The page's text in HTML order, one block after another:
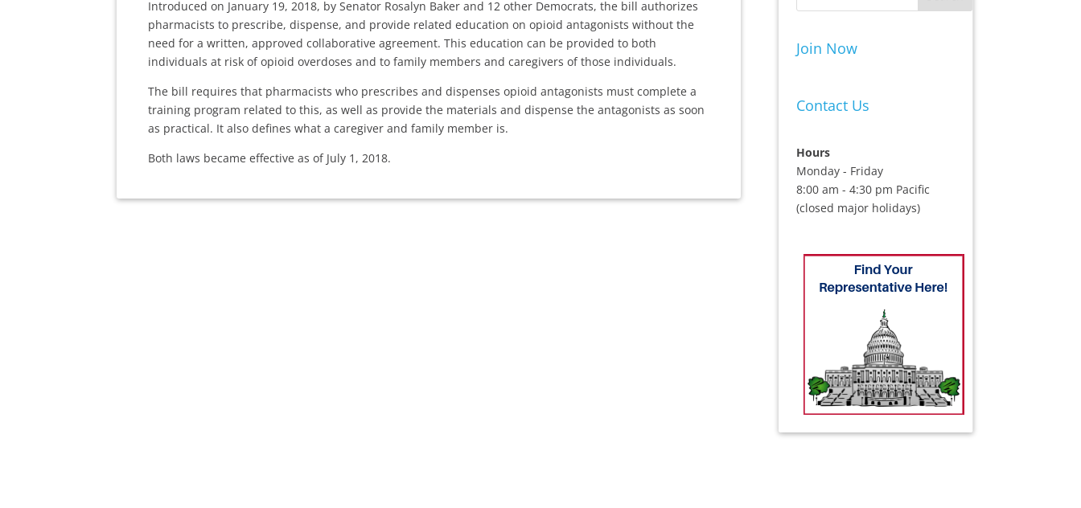
Introduced on January 19, 2018, by Senator Rosalyn Baker and 12 other Democrats, the bill authorizes
pharmacists to prescribe, dispense, and provide related education on opioid antagonists without the
need for a written, approved collaborative agreement. This education can be provided to both
individuals at risk of opioid overdoses and to family members and caregivers of those individuals.
The bill requires that pharmacists who prescribes and dispenses opioid antagonists must complete a
training program related to this, as well as provide the materials and dispense the antagonists as soon
as practical. It also defines what a caregiver and family member is.
Both laws became effective as of July 1, 2018.
Join Now
Contact Us
Hours
Monday - Friday
8:00 am - 4:30 pm Pacific
(closed major holidays)